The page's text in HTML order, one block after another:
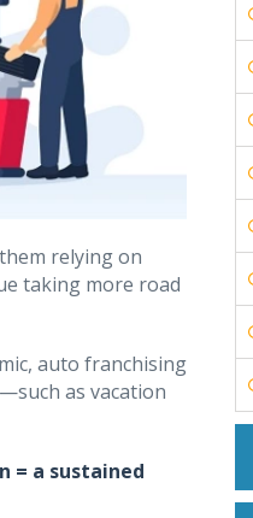
relying on
taking more road
auto franchising
as vacation
= a sustained